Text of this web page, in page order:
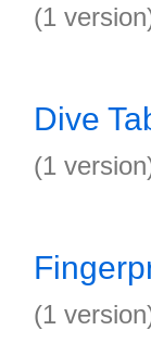
(1
Dive
(1
(1